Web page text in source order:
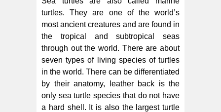
turtles. They are one of the world’s
most ancient creatures and are found in
the tropical and subtropical seas
through out the world. There are about
seven types of living species of turtles
in the world. There can be differentiated
by their anatomy, leather back is the
only sea turtle species that do not have
a hard shell. It is also the largest turtle